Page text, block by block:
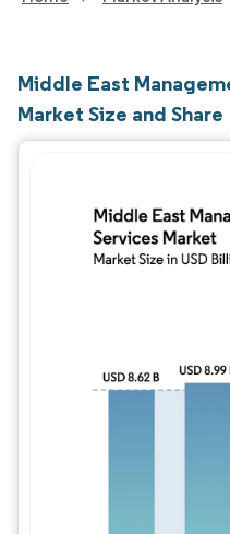
Middle East
Market Size and Share